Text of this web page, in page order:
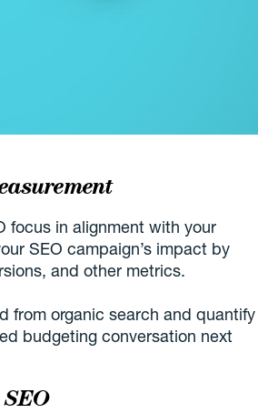
focus in alignment with your
SEO campaign’s impact by
and other metrics.
from organic search and quantify
budgeting conversation next